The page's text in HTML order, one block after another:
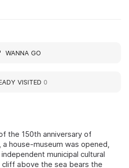
the 150th anniversary of
house-museum was opened,
municipal cultural
above the sea bears the
WANNA GO
VISITED 0